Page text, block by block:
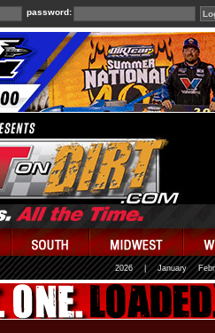
password:
2026 January